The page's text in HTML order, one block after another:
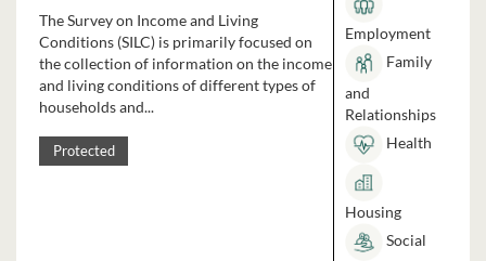
The Survey on Income and Living
Conditions (SILC) is primarily focused on
the collection of information on the income
and living conditions of different types of
households and...
Protected
Employment
Family
and
Relationships
Health
Housing
Social